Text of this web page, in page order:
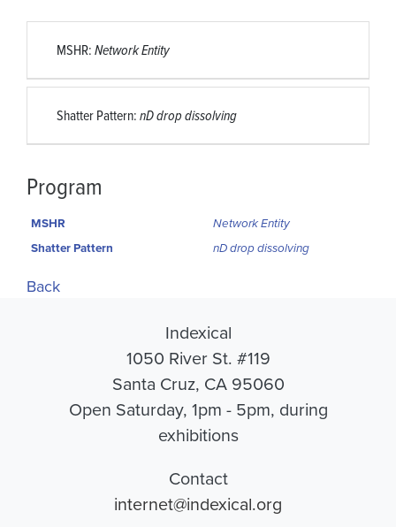
MSHR:Network Entity
Shatter Pattern:nD drop dissolving
Program
MSHR
Network Entity
Shatter Pattern
nD drop dissolving
Back
Indexical
1050 River St. #119
Santa Cruz, CA 95060
Open Saturday, 1pm - 5pm, during
exhibitions
Contact
internet@indexical.org